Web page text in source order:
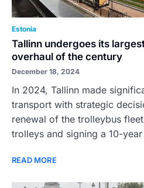
Estonia
Tallinn undergoes its
overhaul of the century
December 18, 2024
In 2024, Tallinn made
transport with strategic
renewal of the trolleybus
trolleys and signing a 10-
READ MORE